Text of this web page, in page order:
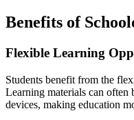
Benefits of
Flexible Learning
Students benefit from the
Learning materials can often
devices, making education